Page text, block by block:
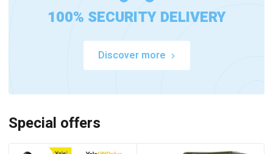
100% SECURITY DELIVERY
Discover more
Special offers